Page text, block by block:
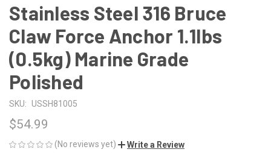
Stainless Steel 316 Bruce
Claw Force Anchor 1.1lbs
(0.5kg) Marine Grade
Polished
SKU: USSH81005
$54.99
(No reviews yet) Write a Review